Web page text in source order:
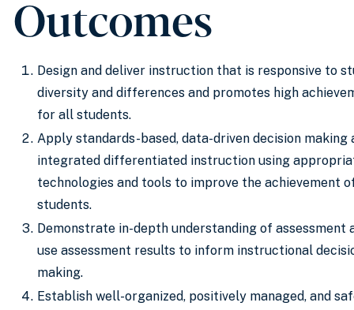
Outcomes
Design and deliver instruction that is responsive to
diversity and differences and promotes high
for all students.
Apply standards-based, data-driven decision making
integrated differentiated instruction using
technologies and tools to improve the achievement
students.
Demonstrate in-depth understanding of assessment
use assessment results to inform instructional
making.
Establish well-organized, positively managed, and